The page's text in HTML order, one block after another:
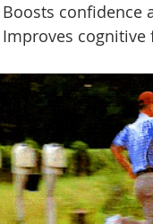
Boosts confidence
Improves cognitive